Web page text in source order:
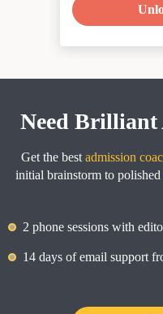
Need Brilliant
Get the best admission
initial brainstorm to polished
2 phone sessions with
14 days of email support